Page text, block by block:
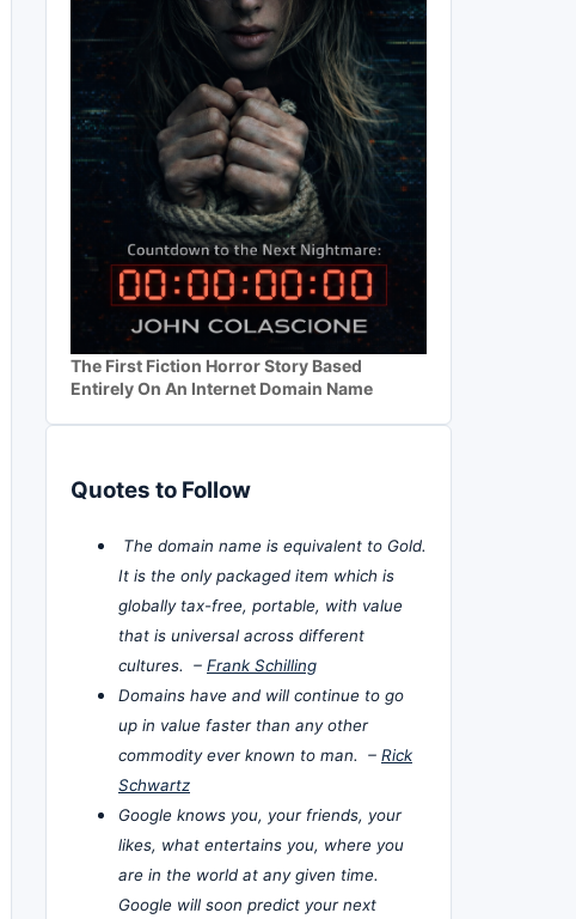
The First Fiction Horror Story Based
Entirely On An Internet Domain Name
Quotes to Follow
The domain name is equivalent to Gold.
It is the only packaged item which is
globally tax-free, portable, with value
that is universal across different
cultures. – Frank Schilling
Domains have and will continue to go
up in value faster than any other
commodity ever known to man. – Rick
Schwartz
Google knows you, your friends, your
likes, what entertains you, where you
are in the world at any given time.
Google will soon predict your next